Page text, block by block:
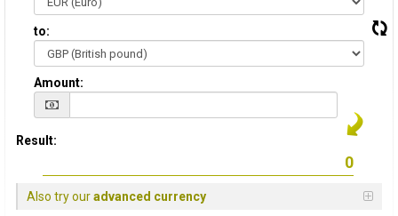
to:
Amount:
Result:
Also try ouradvanced currency